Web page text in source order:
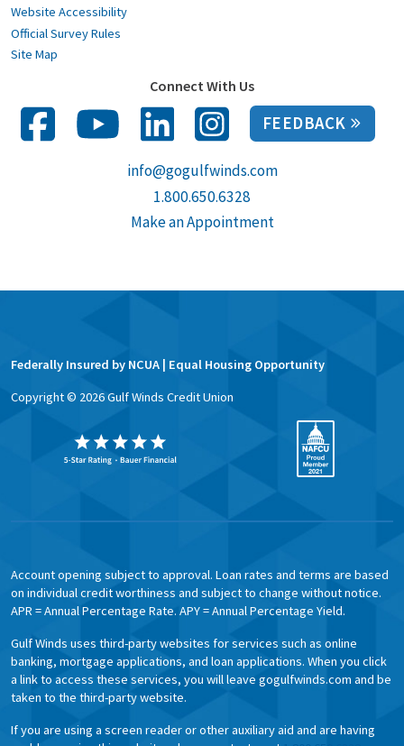
Website Accessibility
Official Survey Rules
Site Map
Connect With Us
FEEDBACK
info@gogulfwinds.com
1.800.650.6328
Make an Appointment
Federally Insured by NCUA | Equal Housing Opportunity
Copyright © 2026Gulf Winds Credit Union
Account opening subject to approval. Loan rates and terms are based
on individual credit worthiness and subject to change without notice.
APR = Annual Percentage Rate. APY = Annual Percentage Yield.
Gulf Winds uses third-party websites for services such as online
banking, mortgage applications, and loan applications. When you click
a link to access these services, you will leave gogulfwinds.com and be
taken to the third-party website.
If you are using a screen reader or other auxiliary aid and are having